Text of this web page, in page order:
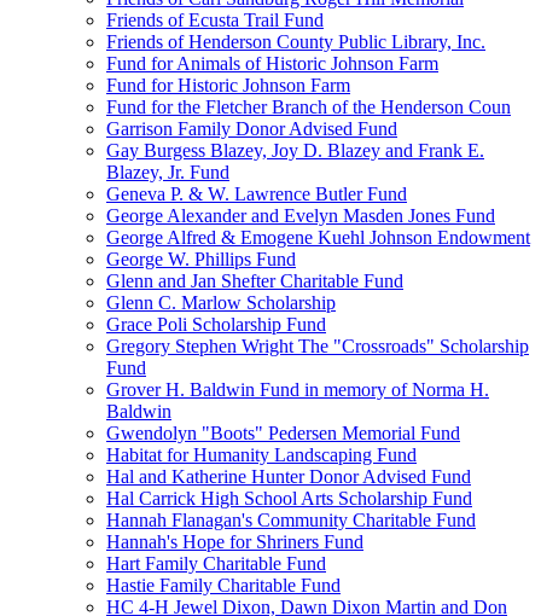
Friends of Ecusta Trail Fund
Friends of Henderson County Public Library, Inc.
Fund for Animals of Historic Johnson Farm
Fund for Historic Johnson Farm
Fund for the Fletcher Branch of the Henderson Coun
Garrison Family Donor Advised Fund
Gay Burgess Blazey, Joy D. Blazey and Frank E.
Blazey, Jr. Fund
Geneva P. & W. Lawrence Butler Fund
George Alexander and Evelyn Masden Jones Fund
George Alfred & Emogene Kuehl Johnson Endowment
George W. Phillips Fund
Glenn and Jan Shefter Charitable Fund
Glenn C. Marlow Scholarship
Grace Poli Scholarship Fund
Gregory Stephen Wright The "Crossroads" Scholarship
Fund
Grover H. Baldwin Fund in memory of Norma H.
Baldwin
Gwendolyn "Boots" Pedersen Memorial Fund
Habitat for Humanity Landscaping Fund
Hal and Katherine Hunter Donor Advised Fund
Hal Carrick High School Arts Scholarship Fund
Hannah Flanagan's Community Charitable Fund
Hannah's Hope for Shriners Fund
Hart Family Charitable Fund
Hastie Family Charitable Fund
HC 4-H Jewel Dixon, Dawn Dixon Martin and Don